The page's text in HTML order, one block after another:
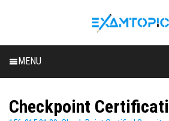
MENU
HOME
ALL EXAMS
Checkpoint